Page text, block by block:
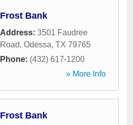
Frost Bank
Address: 3501 Faudree
Road, Odessa, TX 79765
Phone: (432) 617-1200
» More Info
Frost Bank